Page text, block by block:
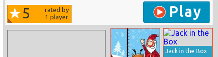
5
rated by
1 player Play
Jack in the Box